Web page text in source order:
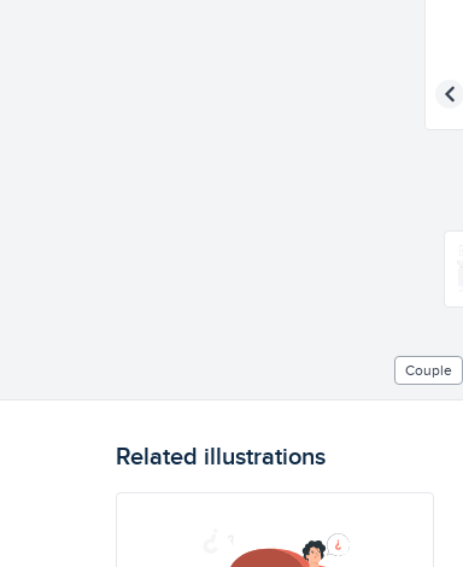
Couple
Related illustrations